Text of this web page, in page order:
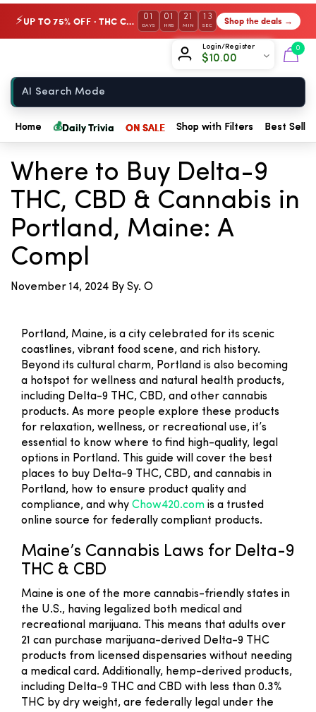
⚡ UP TO 75% OFF · THC Collection 01
DAYS
01
HRS
21
MIN
13
SEC Shop the deals →
Login/Register
$10.00
0
Home 💰Daily Trivia ON SALE Shop with Filters Best
← Back to Blog
Where to Buy Delta-9
THC, CBD & Cannabis in
Portland, Maine: A
Compl
November 14, 2024 By Sy. O
Portland, Maine, is a city celebrated for its scenic
coastlines, vibrant food scene, and rich history.
Beyond its cultural charm, Portland is also becoming
a hotspot for wellness and natural health products,
including Delta-9 THC, CBD, and other cannabis
products. As more people explore these products
for relaxation, wellness, or recreational use, it’s
essential to know where to find high-quality, legal
options in Portland. This guide will cover the best
places to buy Delta-9 THC, CBD, and cannabis in
Portland, how to ensure product quality and
compliance, and why Chow420.com is a trusted
online source for federally compliant products.
Maine’s Cannabis Laws for Delta-9
THC & CBD
Maine is one of the more cannabis-friendly states in
the U.S., having legalized both medical and
recreational marijuana. This means that adults over
21 can purchase marijuana-derived Delta-9 THC
products from licensed dispensaries without needing
a medical card. Additionally, hemp-derived products,
including Delta-9 THC and CBD with less than 0.3%
THC by dry weight, are federally legal under the